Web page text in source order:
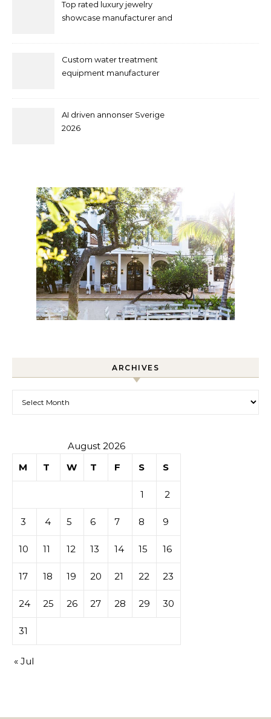
Top rated luxury jewelry
showcase manufacturer and
Custom water treatment
equipment manufacturer
AI driven annonser Sverige
2026
ARCHIVES
August 2026
M
T W T F S S
1 2
3 4 5 6 7 8 9
10 11 12 13 14 15 16
17 18 19 20 21 22 23
24 25 26 27 28 29 30
31
« Jul